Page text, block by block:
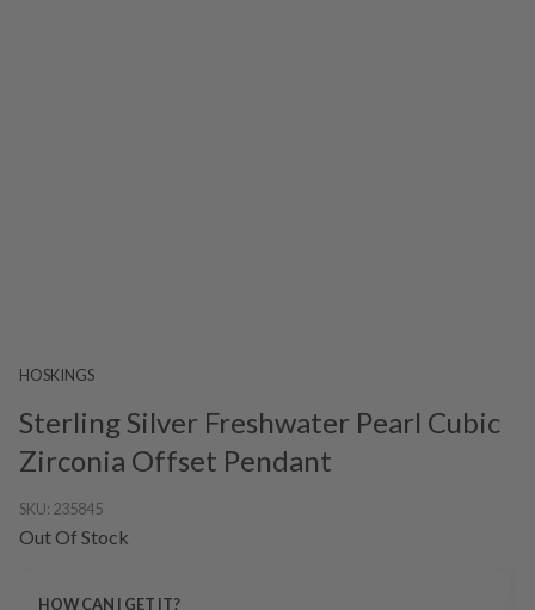
HOSKINGS
Sterling Silver Freshwater Pearl Cubic
Zirconia Offset Pendant
SKU: 235845
Out Of Stock
HOW CAN I GET IT?